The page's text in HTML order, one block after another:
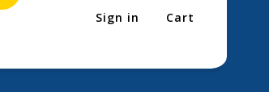
Cart
Sign in